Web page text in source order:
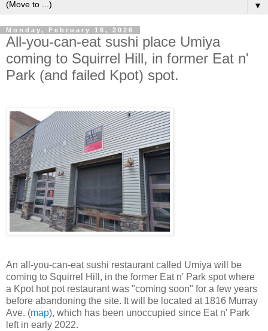
▼
Monday, February 16, 2026
All-you-can-eat sushi place Umiya
coming to Squirrel Hill, in former Eat n'
Park (and failed Kpot) spot.
An all-you-can-eat sushi restaurant called Umiya will be
coming to Squirrel Hill, in the former Eat n' Park spot where
a Kpot hot pot restaurant was "coming soon" for a few years
before abandoning the site. It will be located at 1816 Murray
Ave. (map), which has been unoccupied since Eat n' Park
left in early 2022.